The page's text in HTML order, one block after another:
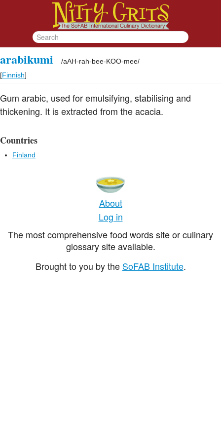
arabikumi /aAH-rah-bee-KOO-mee/
[Finnish]
Gum arabic, used for emulsifying, stabilising and
thickening. It is extracted from the acacia.
Countries
Finland
About
Log in
The most comprehensive food words site or culinary
glossary site available.
Brought to you by the SoFAB Institute.